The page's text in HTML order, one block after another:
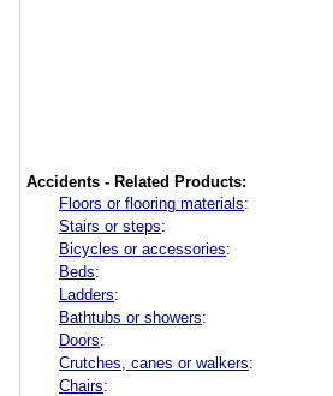
Accidents - Related Products:
Floors or flooring materials:
Stairs or steps:
Bicycles or accessories:
Beds:
Ladders:
Bathtubs or showers:
Doors:
Crutches, canes or walkers:
Chairs: